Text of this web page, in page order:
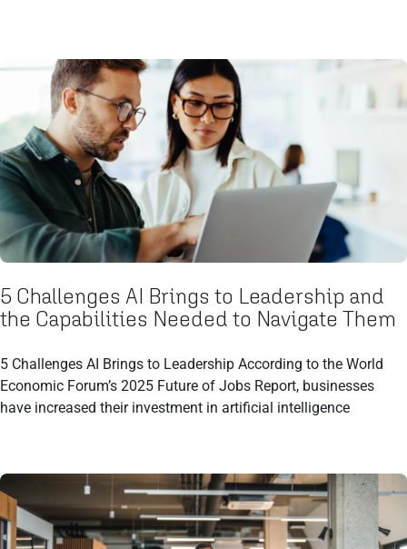
5 Challenges AI Brings to Leadership and
the Capabilities Needed to Navigate Them
5 Challenges AI Brings to Leadership According to the World
Economic Forum’s 2025 Future of Jobs Report, businesses
have increased their investment in artificial intelligence